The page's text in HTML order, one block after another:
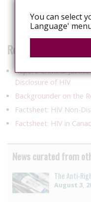
the HIV-positive
therapy with
Related Products
Report: Criminal
Disclosure of HIV
Backgrounder on the
Factsheet: HIV Non-
Factsheet: HIV in
News curated from
The Anti-
August 3,
You can select
Language'